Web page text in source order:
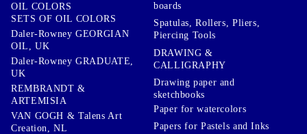
OIL COLORS
SETS OF OIL COLORS
Daler-Rowney GEORGIAN
OIL, UK
Daler-Rowney GRADUATE,
UK
REMBRANDT &
ARTEMISIA
VAN GOGH & Talens Art
Creation, NL
boards
Spatulas, Rollers, Pliers,
Piercing Tools
DRAWING &
CALLIGRAPHY
Drawing paper and
sketchbooks
Paper for watercolors
Papers for Pastels and Inks